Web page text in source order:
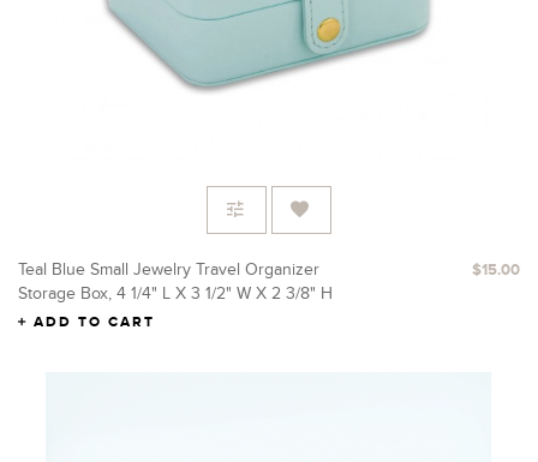
Teal Blue Small Jewelry Travel Organizer
Storage Box, 4 1/4" L X 3 1/2" W X 2 3/8" H
$15.00
ADD TO CART